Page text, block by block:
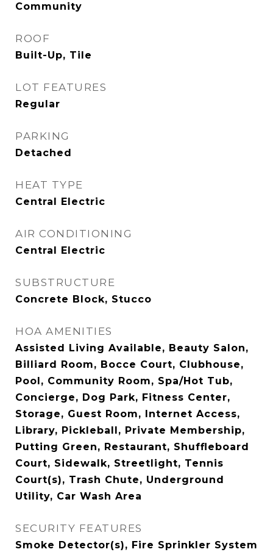
Community
ROOF
Built-Up, Tile
LOT FEATURES
Regular
PARKING
Detached
HEAT TYPE
Central Electric
AIR CONDITIONING
Central Electric
SUBSTRUCTURE
Concrete Block, Stucco
HOA AMENITIES
Assisted Living Available, Beauty Salon,
Billiard Room, Bocce Court, Clubhouse,
Pool, Community Room, Spa/Hot Tub,
Concierge, Dog Park, Fitness Center,
Storage, Guest Room, Internet Access,
Library, Pickleball, Private Membership,
Putting Green, Restaurant, Shuffleboard
Court, Sidewalk, Streetlight, Tennis
Court(s), Trash Chute, Underground
Utility, Car Wash Area
SECURITY FEATURES
Smoke Detector(s), Fire Sprinkler System